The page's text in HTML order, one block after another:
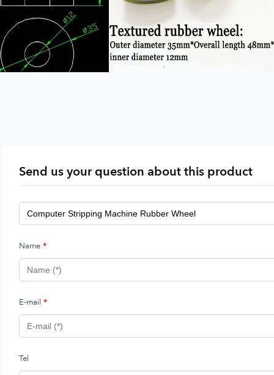
Send us your question about this product
Name *
E-mail *
Tel